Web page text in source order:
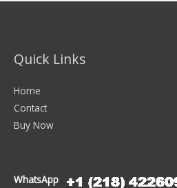
Quick Links
Home
Contact
Buy Now
WhatsApp